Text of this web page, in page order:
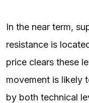
In the near term,
resistance is
price clears these
movement is likely
by both technical